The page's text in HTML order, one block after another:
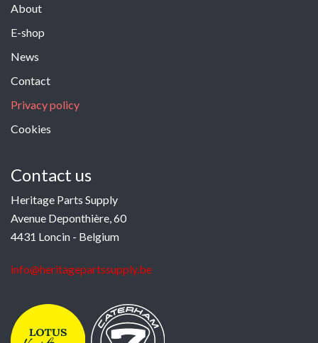
About
E-shop
News
Contact
Privacy policy
Cookies
Contact us
Heritage Parts Supply
Avenue Deponthière, 60
4431 Loncin - Belgium
info@heritagepartssupply.be